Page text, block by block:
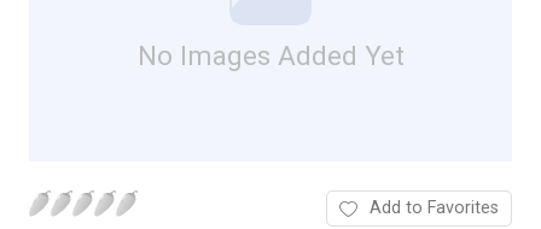
No Images Added Yet
Add to Favorites